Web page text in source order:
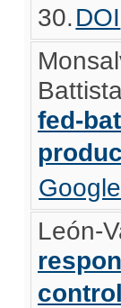
30.DOI
fed-
León-